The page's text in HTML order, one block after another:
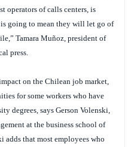
operators of calls centers, is
going to mean they will let go of
Tamara Muñoz, president of
press.
on the Chilean job market,
for some workers who have
degrees, says Gerson Volenski,
at the business school of
adds that most employees who